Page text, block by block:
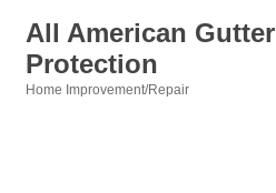
All American Gutter
Protection
Home Improvement/Repair